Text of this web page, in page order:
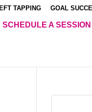
EFT TAPPING GOAL
SCHEDULE A SESSION